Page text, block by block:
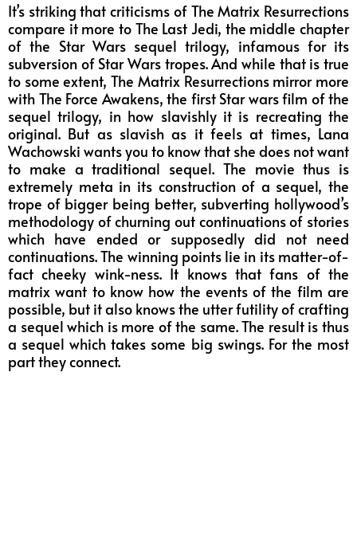
It’s striking that criticisms of The Matrix Resurrections
compare it more to The Last Jedi, the middle chapter
of the Star Wars sequel trilogy, infamous for its
subversion of Star Wars tropes. And while that is true
to some extent, The Matrix Resurrections mirror more
with The Force Awakens, the first Star wars film of the
sequel trilogy, in how slavishly it is recreating the
original. But as slavish as it feels at times, Lana
Wachowski wants you to know that she does not want
to make a traditional sequel. The movie thus is
extremely meta in its construction of a sequel, the
trope of bigger being better, subverting hollywood’s
methodology of churning out continuations of stories
which have ended or supposedly did not need
continuations. The winning points lie in its matter-of-
fact cheeky wink-ness. It knows that fans of the
matrix want to know how the events of the film are
possible, but it also knows the utter futility of crafting
a sequel which is more of the same. The result is thus
a sequel which takes some big swings. For the most
part they connect.